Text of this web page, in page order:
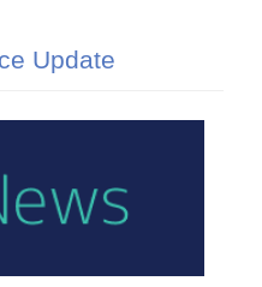
Update